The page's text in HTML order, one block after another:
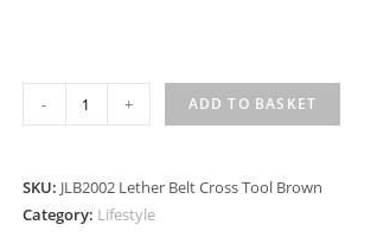
BELT
TOOL
BROWN
- + ADD TO BASKET
SKU: JLB2002 Lether Belt Cross Tool Brown
Category: Lifestyle